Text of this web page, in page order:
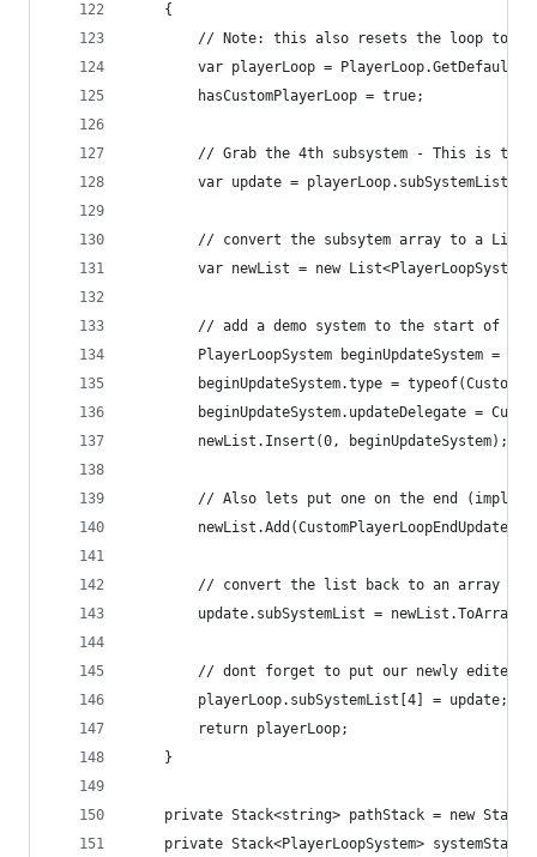
    {
// Note: this also resets the loop to
var playerLoop =
        hasCustomPlayerLoop = true;
// Grab the 4th subsystem - This is the
var update =
// convert the subsytem array to a List
var newList = new
// add a demo system to the start of it
PlayerLoopSystem beginUpdateSystem =
beginUpdateSystem.type =
beginUpdateSystem.updateDelegate =
newList.Insert(0, beginUpdateSystem);
// Also lets put one on the end
// convert the list back to an array
update.subSystemList =
// dont forget to put our newly edited
        playerLoop.subSystemList[4] = update;
        return playerLoop;
    }
private Stack<string> pathStack = new
private Stack<PlayerLoopSystem> systemStack